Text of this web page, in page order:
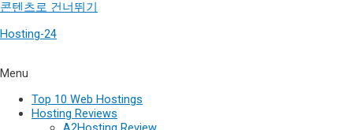
콘텐츠로 건너뛰기
Hosting-24
Menu
Top 10 Web Hostings
Hosting Reviews